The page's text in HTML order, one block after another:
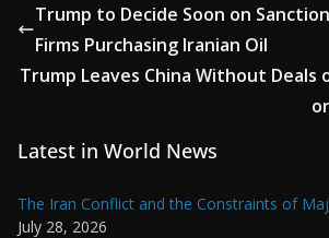
Trump to Decide Soon on
Firms Purchasing Iranian Oil
Trump Leaves China Without Deals
Latest in World News
The Iran Conflict and the Constraints of
July 28, 2026